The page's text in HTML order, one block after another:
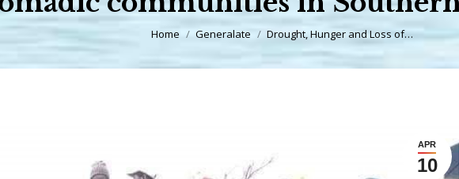
You are here:
Home Generalate Drought, Hunger and Loss of…
APR
10